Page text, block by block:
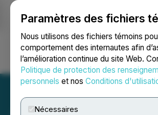
Paramètres des fichiers
Nous utilisons des fichiers témoins
comportement des internautes afin
l’amélioration continue du site Web.
Politique de protection des
personnels et nos Conditions
Nécessaires
Ouvrir une session